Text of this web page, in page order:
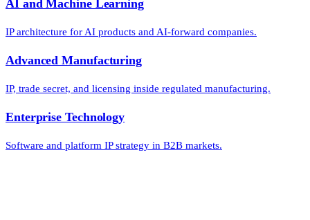
AI and Machine Learning
IP architecture for AI products and AI-forward companies.
Advanced Manufacturing
IP, trade secret, and licensing inside regulated manufacturing.
Enterprise Technology
Software and platform IP strategy in B2B markets.